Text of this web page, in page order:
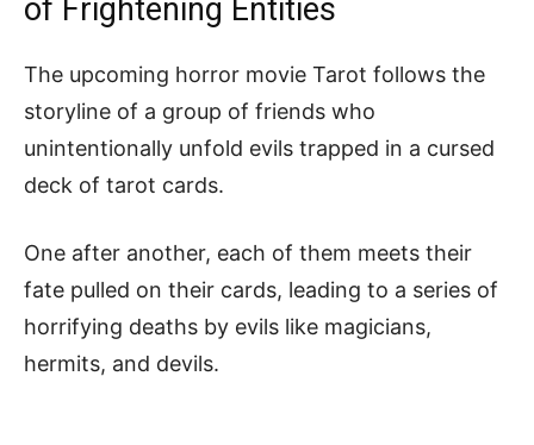
of Frightening Entities
The upcoming horror movie Tarot follows the
storyline of a group of friends who
unintentionally unfold evils trapped in a cursed
deck of tarot cards.
One after another, each of them meets their
fate pulled on their cards, leading to a series of
horrifying deaths by evils like magicians,
hermits, and devils.